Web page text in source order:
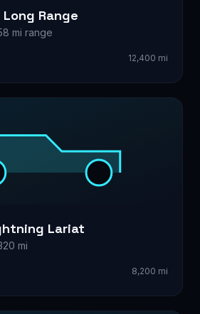
Range
mi range
12,400 mi
Lariat
mi
8,200 mi